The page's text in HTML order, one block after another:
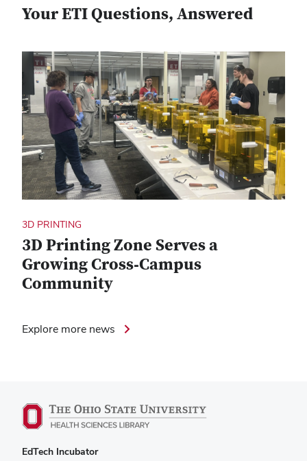
Your ETI Questions, Answered
3D PRINTING
3D Printing Zone Serves a
Growing Cross‑Campus
Community
Explore more news
EdTech Incubator